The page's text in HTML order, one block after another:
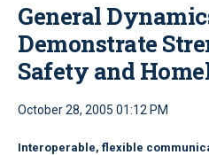
General
Demonstrate
Safety and
October 28, 2005 01:12 PM
Interoperable, flexible